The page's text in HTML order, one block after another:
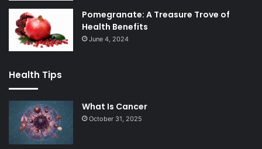
Pomegranate: A Treasure Trove of
Health Benefits
June 4, 2024
Health Tips
What Is Cancer
October 31, 2025